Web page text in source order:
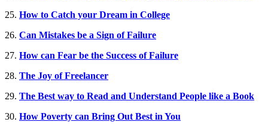
25. How to Catch your Dream in College
26. Can Mistakes be a Sign of Failure
27. How can Fear be the Success of Failure
28. The Joy of Freelancer
29. The Best way to Read and Understand People like a Book
30. How Poverty can Bring Out Best in You